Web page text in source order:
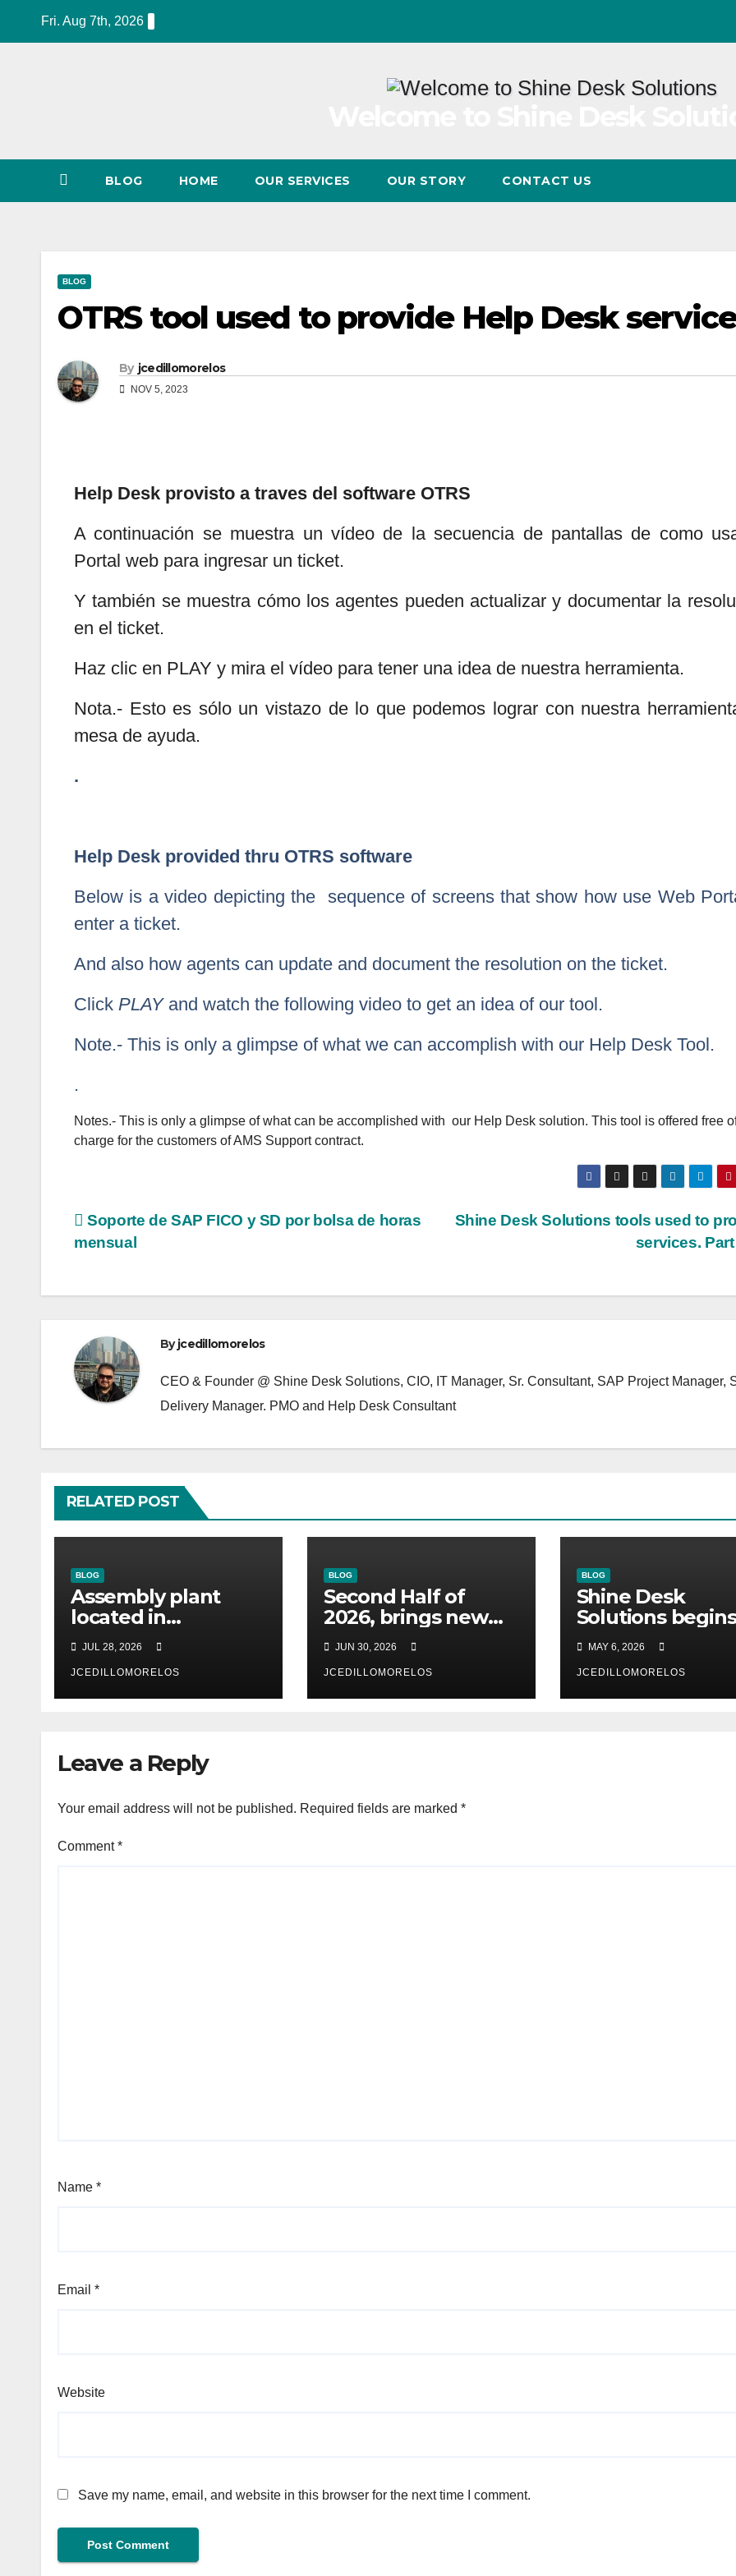
Fri. Aug 7th, 2026
BLOG HOME OUR SERVICES OUR STORY CONTACT US
BLOG
OTRS tool used to provide Help Desk
By jcedillomorelos
NOV 5, 2023
Help Desk provisto a traves del software OTRS
A continuación se muestra un vídeo de la secuencia de pantallas de como
Portal web para ingresar un ticket.
Y también se muestra cómo los agentes pueden actualizar y documentar la
en el ticket.
Haz clic en PLAY y mira el vídeo para tener una idea de nuestra herramienta.
Nota.- Esto es sólo un vistazo de lo que podemos lograr con nuestra
mesa de ayuda.
.
Help Desk provided thru OTRS software
Below is a video depicting the sequence of screens that show how use Web
enter a ticket.
And also how agents can update and document the resolution on the ticket.
Click PLAYand watch the following video to get an idea of our tool.
Note.- This is only a glimpse of what we can accomplish with our Help Desk Tool.
.
Notes.- This is only a glimpse of what can be accomplished with our Help Desk solution. This tool is offered free
charge for the customers of AMS Support contract.
Post
Shine Desk Solutions tools used to
services. Part
Soporte de SAP FICO y SD por bolsa de horas
mensual
Byjcedillomorelos
CEO & Founder @ Shine Desk Solutions, CIO, IT Manager, Sr. Consultant, SAP Project Manager,
Delivery Manager. PMO and Help Desk Consultant
RELATED POST
BLOG
Assembly plant
located in
Matamoros
Tamaulipas,
choosed us to
implement SAP
JUL 28, 2026
JCEDILLOMORELOS
BLOG
Second Half of
2026, brings new
customers to Shine
Desk Solutions
(soon will be
anounced)
JUN 30, 2026
JCEDILLOMORELOS
BLOG
Shine Desk
Solutions begins
working for
Heidelberg
MAY 6, 2026
JCEDILLOMORELOS
Leave a Reply
Your email address will not be published. Required fields are marked *
Comment*
Name *
Email *
Website
Save my name, email, and website in this browser for the next time I comment.